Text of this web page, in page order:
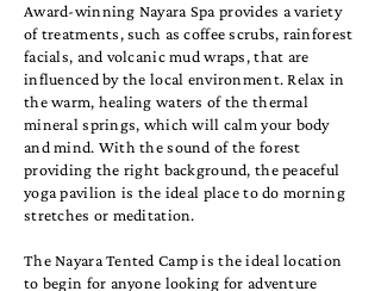
Award-winning Nayara Spa provides a variety
of treatments, such as coffee scrubs, rainforest
facials, and volcanic mud wraps, that are
influenced by the local environment. Relax in
the warm, healing waters of the thermal
mineral springs, which will calm your body
and mind. With the sound of the forest
providing the right background, the peaceful
yoga pavilion is the ideal place to do morning
stretches or meditation.
The Nayara Tented Camp is the ideal location
to begin for anyone looking for adventure